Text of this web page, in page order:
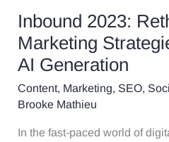
Inbound 2023:
Marketing
AI Generation
Content, Marketing, SEO,
Brooke Mathieu
In the fast-paced world of
of
AI
Generation